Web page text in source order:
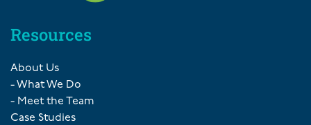
Resources
About Us
- What We Do
- Meet the Team
Case Studies